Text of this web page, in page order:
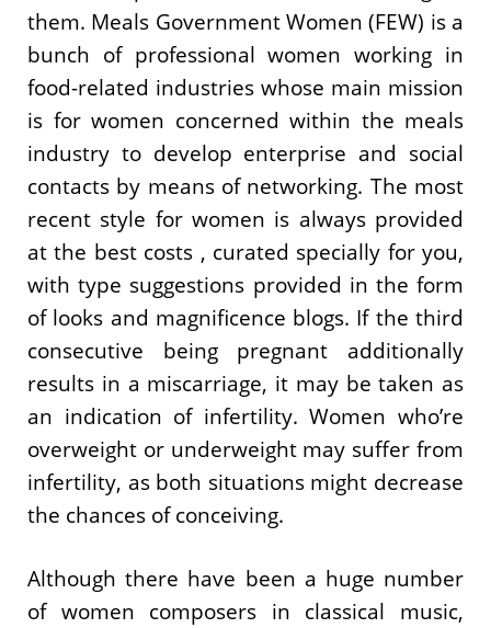
them. Meals Government Women (FEW) is a
bunch of professional women working in
food-related industries whose main mission
is for women concerned within the meals
industry to develop enterprise and social
contacts by means of networking. The most
recent style for women is always provided
at the best costs , curated specially for you,
with type suggestions provided in the form
of looks and magnificence blogs. If the third
consecutive being pregnant additionally
results in a miscarriage, it may be taken as
an indication of infertility. Women who’re
overweight or underweight may suffer from
infertility, as both situations might decrease
the chances of conceiving.
Although there have been a huge number
of women composers in classical music,